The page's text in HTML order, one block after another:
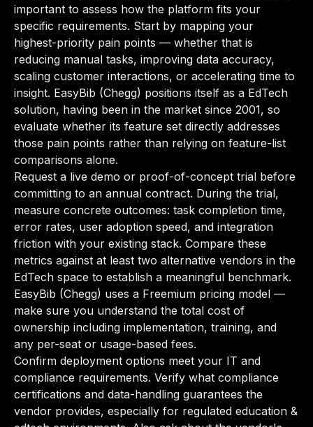
important to assess how the platform fits your
specific requirements. Start by mapping your
highest-priority pain points — whether that is
reducing manual tasks, improving data accuracy,
scaling customer interactions, or accelerating time to
insight. EasyBib (Chegg) positions itself as a EdTech
solution, having been in the market since 2001, so
evaluate whether its feature set directly addresses
those pain points rather than relying on feature-list
comparisons alone.
Request a live demo or proof-of-concept trial before
committing to an annual contract. During the trial,
measure concrete outcomes: task completion time,
error rates, user adoption speed, and integration
friction with your existing stack. Compare these
metrics against at least two alternative vendors in the
EdTech space to establish a meaningful benchmark.
EasyBib (Chegg) uses a Freemium pricing model —
make sure you understand the total cost of
ownership including implementation, training, and
any per-seat or usage-based fees.
Confirm deployment options meet your IT and
compliance requirements. Verify what compliance
certifications and data-handling guarantees the
vendor provides, especially for regulated education &